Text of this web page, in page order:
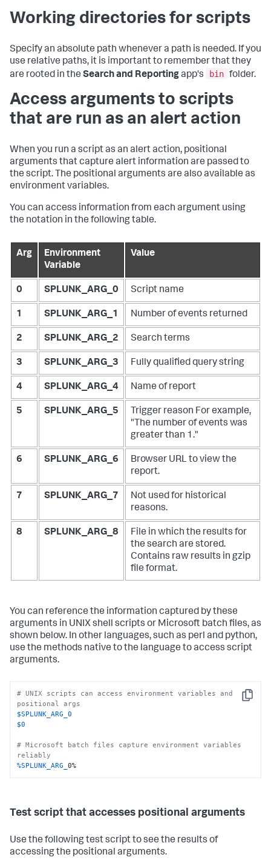
Working directories for scripts
Specify an absolute path whenever a path is needed. If you
use relative paths, it is important to remember that they
are rooted in the Search and Reportingapp's bin folder.
Access arguments to scripts
that are run as an alert action
When you run a script as an alert action, positional
arguments that capture alert information are passed to
the script. The positional arguments are also available as
environment variables.
You can access information from each argument using
the notation in the following table.
Arg
Environment
Variable
Value
0 SPLUNK_ARG_0 Script name
1 SPLUNK_ARG_1 Number of events returned
2 SPLUNK_ARG_2 Search terms
3 SPLUNK_ARG_3 Fully qualified query string
4 SPLUNK_ARG_4 Name of report
5 SPLUNK_ARG_5 Trigger reason For example,
"The number of events was
greater than 1."
6 SPLUNK_ARG_6
Browser URL to view the
report.
7 SPLUNK_ARG_7
Not used for historical
reasons.
8 SPLUNK_ARG_8
File in which the results for
the search are stored.
Contains raw results in gzip
file format.
You can reference the information captured by these
arguments in UNIX shell scripts or Microsoft batch files, as
shown below. In other languages, such as perl and python,
use the methods native to the language to access script
arguments.
Copy
# UNIX scripts can access environment variables and
positional args
$SPLUNK_ARG_0
$0
# Microsoft batch files capture environment variables
reliably
%SPLUNK_ARG_0%
Test script that accesses positional arguments
Use the following test script to see the results of
accessing the positional arguments.